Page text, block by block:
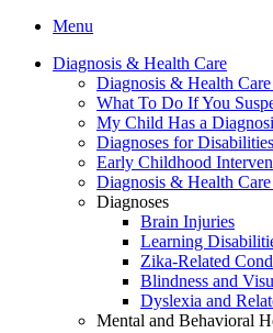
Menu
Diagnosis & Health Care
Diagnosis & Health
What To Do If You
My Child Has a
Diagnoses for Disabilities
Early Childhood
Diagnosis & Health
Diagnoses
Brain Injuries
Learning
Zika-Related
Blindness and
Dyslexia and
Mental and Behavioral